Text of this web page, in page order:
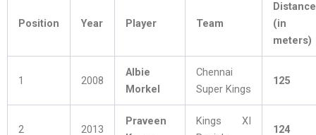
Position Year Player Team
Distance
(in
meters)
1 2008
Albie
Morkel
Chennai
Super Kings
125
2 2013
Praveen
Kings XI
124